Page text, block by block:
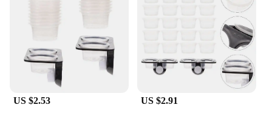
US $2.53 US $2.91